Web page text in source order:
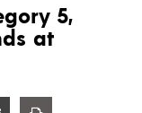
5,
at